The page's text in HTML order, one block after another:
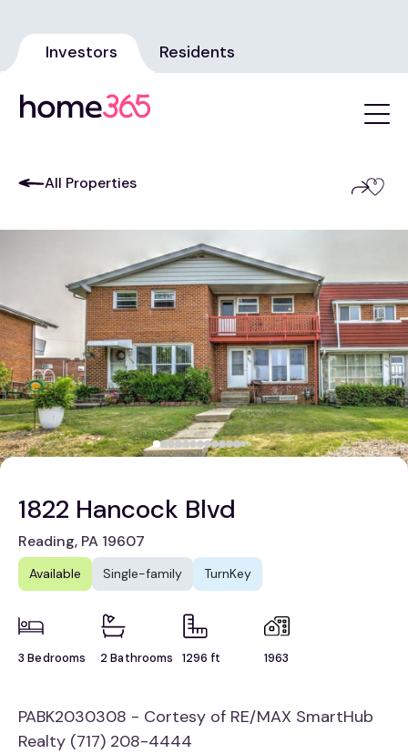
Investors Residents
All Properties
1822 Hancock Blvd
Reading, PA 19607
Available Single-family TurnKey
3 Bedrooms 2 Bathrooms 1296 ft 1963
PABK2030308 - Cortesy of RE/MAX SmartHub
Realty (717) 208-4444